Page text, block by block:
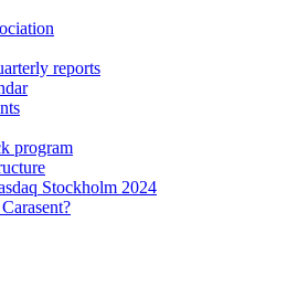
reports
program
Stockholm 2024